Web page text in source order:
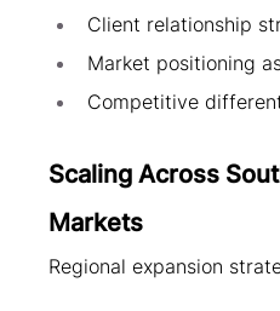
Client relationship
Market positioning
Competitive
Scaling Across
Markets
Regional expansion